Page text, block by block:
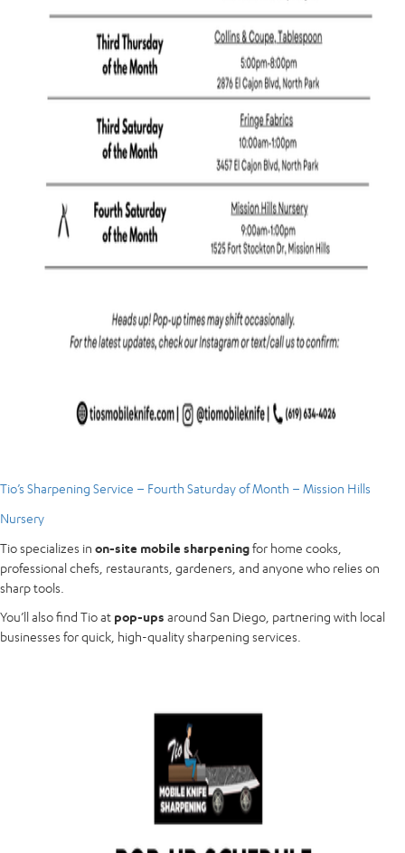
Tio’s Sharpening Service – Fourth Saturday of Month – Mission Hills
Nursery
Tio specializes in on-site mobile sharpeningfor home cooks,
professional chefs, restaurants, gardeners, and anyone who relies on
sharp tools.
You’ll also find Tio at pop-ups around San Diego, partnering with local
businesses for quick, high-quality sharpening services.